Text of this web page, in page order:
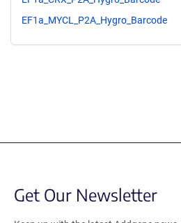
EF1a_MYCL_P2A_Hygro_Barcode
Get Our Newsletter